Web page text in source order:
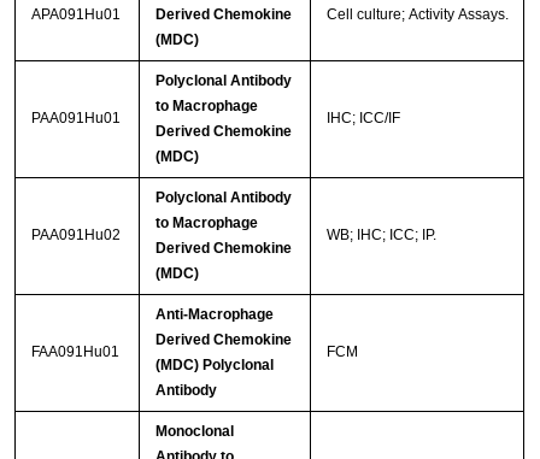
APA091Hu01
Derived Chemokine
(MDC)
Cell culture; Activity Assays.
PAA091Hu01
Polyclonal Antibody
to Macrophage
Derived Chemokine
(MDC)
IHC; ICC/IF
PAA091Hu02
Polyclonal Antibody
to Macrophage
Derived Chemokine
(MDC)
WB; IHC; ICC; IP.
FAA091Hu01
Anti-Macrophage
Derived Chemokine
(MDC) Polyclonal
Antibody
FCM
Monoclonal